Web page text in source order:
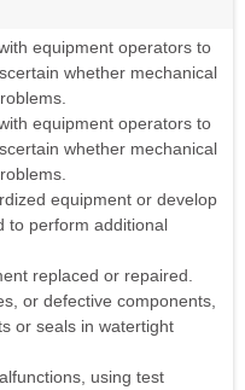
equipment operators to
whether mechanical
equipment operators to
whether mechanical
equipment or develop
to perform additional
replaced or repaired.
or defective components,
or seals in watertight
using test